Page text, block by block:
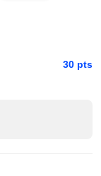
30 pts